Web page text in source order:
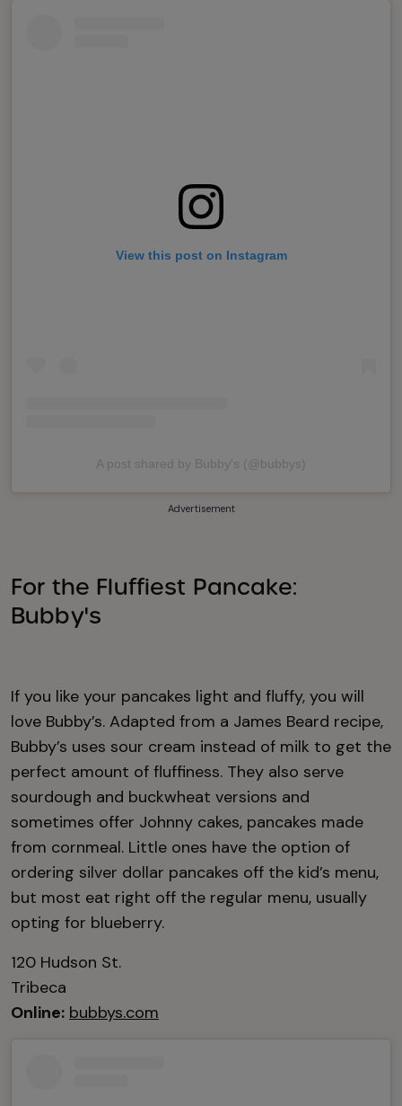
View this post on Instagram
A post shared by Bubby's (@bubbys)
Advertisement
For the Fluffiest Pancake:
Bubby's
If you like your pancakes light and fluffy, you will
love Bubby’s. Adapted from a James Beard recipe,
Bubby’s uses sour cream instead of milk to get the
perfect amount of fluffiness. They also serve
sourdough and buckwheat versions and
sometimes offer Johnny cakes, pancakes made
from cornmeal. Little ones have the option of
ordering silver dollar pancakes off the kid’s menu,
but most eat right off the regular menu, usually
opting for blueberry.
120 Hudson St.
Tribeca
Online: bubbys.com